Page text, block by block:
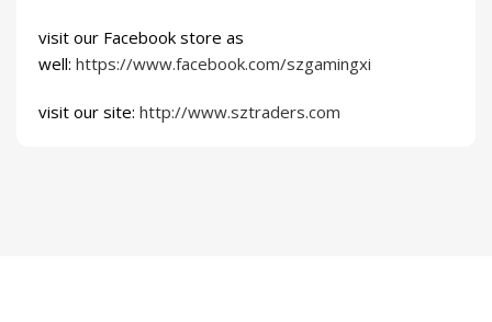
visit our Facebook store as
well: https://www.facebook.com/szgamingxi
visit our site: http://www.sztraders.com